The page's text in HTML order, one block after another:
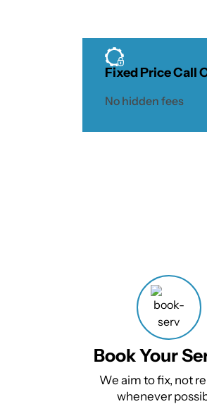
Fixed Price Call
No hidden fees
Book Your
We aim to fix, not
whenever